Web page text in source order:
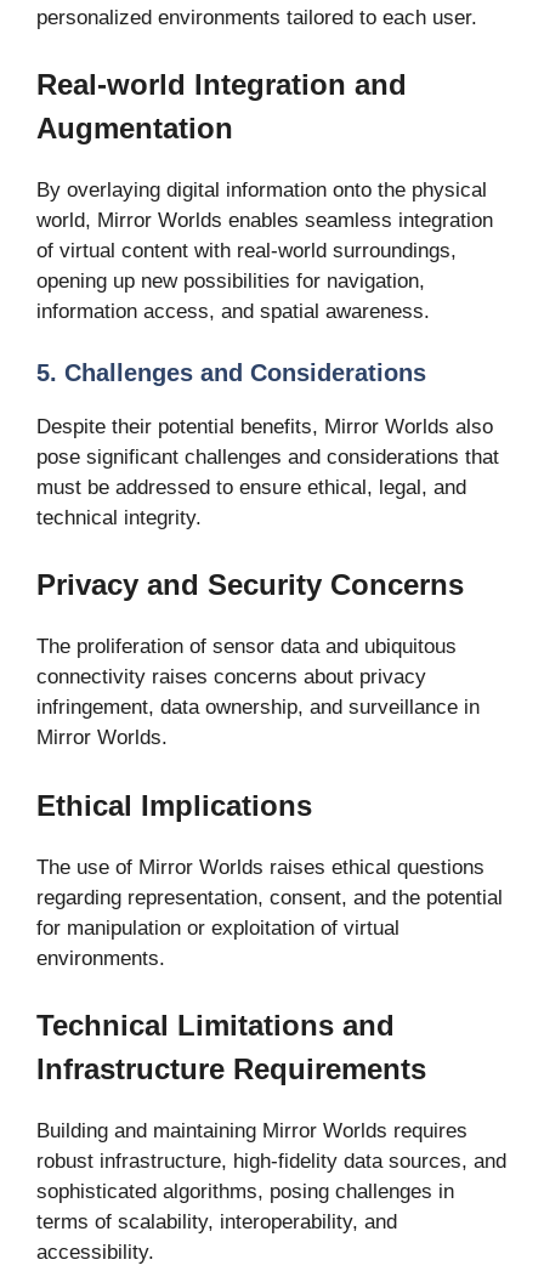
personalized environments tailored to each user.
Real-world Integration and
Augmentation
By overlaying digital information onto the physical
world, Mirror Worlds enables seamless integration
of virtual content with real-world surroundings,
opening up new possibilities for navigation,
information access, and spatial awareness.
5. Challenges and Considerations
Despite their potential benefits, Mirror Worlds also
pose significant challenges and considerations that
must be addressed to ensure ethical, legal, and
technical integrity.
Privacy and Security Concerns
The proliferation of sensor data and ubiquitous
connectivity raises concerns about privacy
infringement, data ownership, and surveillance in
Mirror Worlds.
Ethical Implications
The use of Mirror Worlds raises ethical questions
regarding representation, consent, and the potential
for manipulation or exploitation of virtual
environments.
Technical Limitations and
Infrastructure Requirements
Building and maintaining Mirror Worlds requires
robust infrastructure, high-fidelity data sources, and
sophisticated algorithms, posing challenges in
terms of scalability, interoperability, and
accessibility.